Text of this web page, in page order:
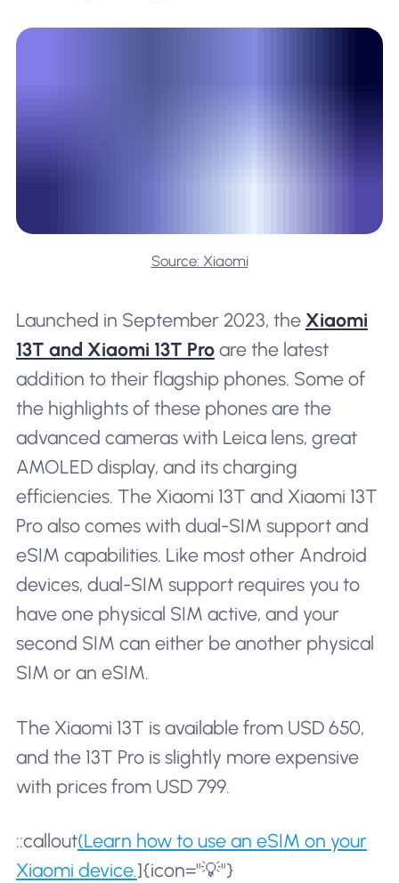
Source: Xiaomi
Launched in September 2023, the Xiaomi
13T and Xiaomi 13T Proare the latest
addition to their flagship phones. Some of
the highlights of these phones are the
advanced cameras with Leica lens, great
AMOLED display, and its charging
efficiencies. The Xiaomi 13T and Xiaomi 13T
Pro also comes with dual-SIM support and
eSIM capabilities. Like most other Android
devices, dual-SIM support requires you to
have one physical SIM active, and your
second SIM can either be another physical
SIM or an eSIM.
The Xiaomi 13T is available from USD 650,
and the 13T Pro is slightly more expensive
with prices from USD 799.
::callout(Learn how to use an eSIM on your
Xiaomi device.]{icon="💡"}